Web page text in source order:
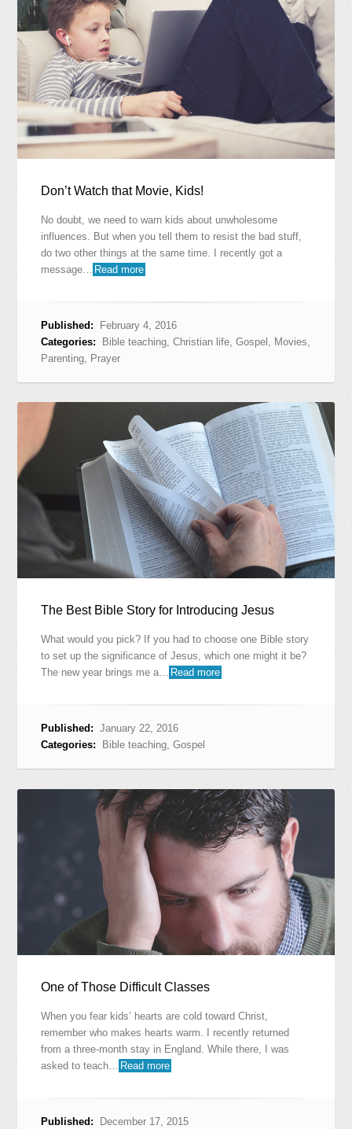
Don’t Watch that Movie, Kids!
No doubt, we need to warn kids about unwholesome
influences. But when you tell them to resist the bad stuff,
do two other things at the same time. I recently got a
message…
Read more
Published:
February 4, 2016
Categories:
Bible teaching ,Christian life ,Gospel Movies
Parenting
Prayer
The Best Bible Story for Introducing Jesus
What would you pick? If you had to choose one Bible story
to set up the significance of Jesus, which one might it be?
The new year brings me a…
Read more
Published: January 22, 2016
Categories:
Bible teaching ,Gospel
One of Those Difficult Classes
When you fear kids’ hearts are cold toward Christ,
remember who makes hearts warm. I recently returned
from a three-month stay in England. While there, I was
asked to teach… Read more
Published:
December 17, 2015